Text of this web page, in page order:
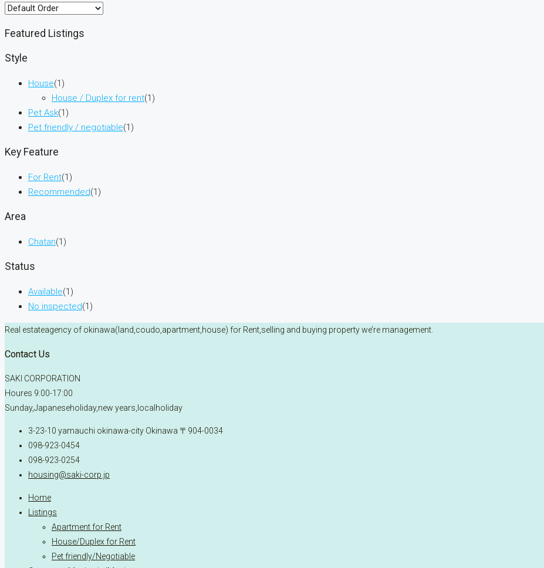
Featured Listings
Style
House(1)
House / Duplex for rent(1)
Pet Ask(1)
Pet friendly / negotiable(1)
Key Feature
For Rent(1)
Recommended(1)
Area
Chatan(1)
Status
Available(1)
No inspected(1)
Real estateagency of okinawa(land,coudo,apartment,house) for Rent,selling and buying property we’re management.
Contact Us
SAKI CORPORATION
Houres 9:00-17:00
Sunday,Japaneseholiday,new years,localholiday
3-23-10 yamauchi okinawa-city Okinawa 〒904-0034
098-923-0454
098-923-0254
housing@saki-corp.jp
Home
Listings
Apartment for Rent
House/Duplex for Rent
Pet friendly/Negotiable